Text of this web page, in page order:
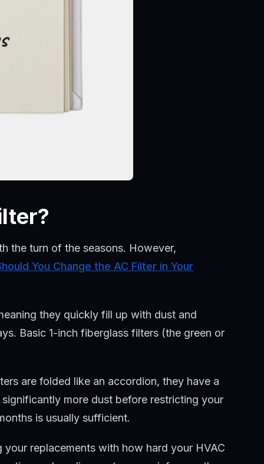
the turn of the seasons. However,
You Change the AC Filter in Your
they quickly fill up with dust and
Basic 1-inch fiberglass filters (the green or
are folded like an accordion, they have a
more dust before restricting your
is usually sufficient.
your replacements with how hard your HVAC